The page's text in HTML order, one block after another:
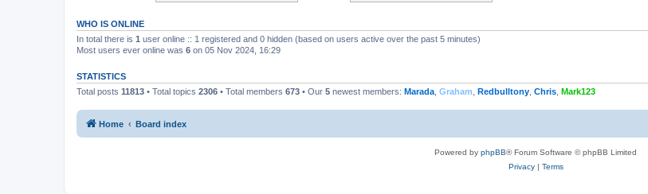
WHO IS ONLINE
In total there is 1 user online :: 1 registered and 0 hidden (based on users active over the past 5 minutes)
Most users ever online was 6 on 05 Nov 2024, 16:29
STATISTICS
Total posts 11813 • Total topics 2306 • Total members 673 • Our 5 newest members: Marada Graham Redbulltony Chris Mark123
Home Board index
Powered by phpBB® Forum Software © phpBB Limited
Privacy| Terms